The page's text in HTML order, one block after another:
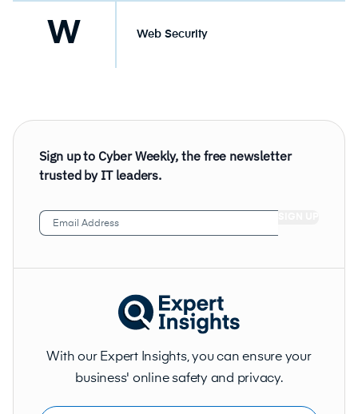
W Web Security
Sign up to Cyber Weekly, the free newsletter
trusted by IT leaders.
Email
Address (Required)
With our Expert Insights, you can ensure your
business' online safety and privacy.